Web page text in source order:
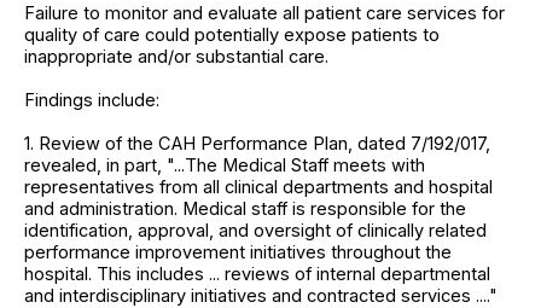
Failure to monitor and evaluate all patient care services for
quality of care could potentially expose patients to
inappropriate and/or substantial care.
Findings include:
1. Review of the CAH Performance Plan, dated 7/192/017,
revealed, in part, "...The Medical Staff meets with
representatives from all clinical departments and hospital
and administration. Medical staff is responsible for the
identification, approval, and oversight of clinically related
performance improvement initiatives throughout the
hospital. This includes ... reviews of internal departmental
and interdisciplinary initiatives and contracted services ...."